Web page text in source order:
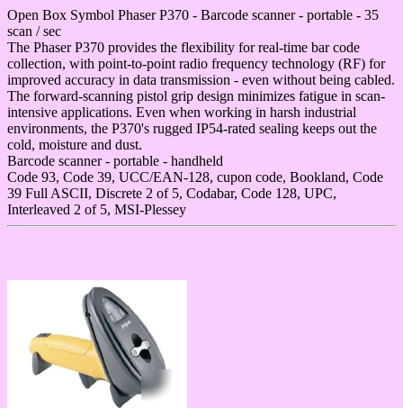
Open Box Symbol Phaser P370 - Barcode scanner - portable - 35
scan / sec
The Phaser P370 provides the flexibility for real-time bar code
collection, with point-to-point radio frequency technology (RF) for
improved accuracy in data transmission - even without being cabled.
The forward-scanning pistol grip design minimizes fatigue in scan-
intensive applications. Even when working in harsh industrial
environments, the P370's rugged IP54-rated sealing keeps out the
cold, moisture and dust.
Barcode scanner - portable - handheld
Code 93, Code 39, UCC/EAN-128, cupon code, Bookland, Code
39 Full ASCII, Discrete 2 of 5, Codabar, Code 128, UPC,
Interleaved 2 of 5, MSI-Plessey